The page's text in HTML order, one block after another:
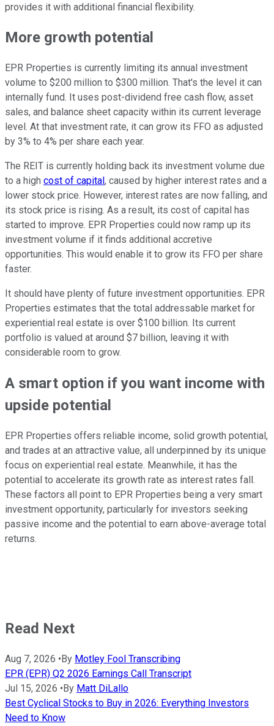
provides it with additional financial flexibility.
More growth potential
EPR Properties is currently limiting its annual investment
volume to $200 million to $300 million. That's the level it can
internally fund. It uses post-dividend free cash flow, asset
sales, and balance sheet capacity within its current leverage
level. At that investment rate, it can grow its FFO as adjusted
by 3% to 4% per share each year.
The REIT is currently holding back its investment volume due
to a high cost of capital , caused by higher interest rates and a
lower stock price. However, interest rates are now falling, and
its stock price is rising. As a result, its cost of capital has
started to improve. EPR Properties could now ramp up its
investment volume if it finds additional accretive
opportunities. This would enable it to grow its FFO per share
faster.
It should have plenty of future investment opportunities. EPR
Properties estimates that the total addressable market for
experiential real estate is over $100 billion. Its current
portfolio is valued at around $7 billion, leaving it with
considerable room to grow.
A smart option if you want income with
upside potential
EPR Properties offers reliable income, solid growth potential,
and trades at an attractive value, all underpinned by its unique
focus on experiential real estate. Meanwhile, it has the
potential to accelerate its growth rate as interest rates fall.
These factors all point to EPR Properties being a very smart
investment opportunity, particularly for investors seeking
passive income and the potential to earn above-average total
returns.
Read Next
Aug 7, 2026 •By Motley Fool Transcribing
EPR (EPR) Q2 2026 Earnings Call Transcript
Jul 15, 2026 •By Matt DiLallo
Best Cyclical Stocks to Buy in 2026: Everything Investors
Need to Know